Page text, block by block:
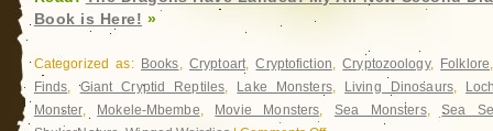
Book is Here! »
Categorized as: Books Cryptoart,Cryptofiction ,Cryptozoology, Folklore
Finds ,Giant Cryptid Reptiles Lake Monsters, Living Dinosaurs,
Monster, Mokele-Mbembe Movie Monsters Sea Monsters,Sea